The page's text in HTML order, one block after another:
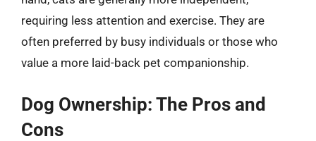
requiring less attention and exercise. They are
often preferred by busy individuals or those who
value a more laid-back pet companionship.
Dog Ownership: The Pros and
Cons